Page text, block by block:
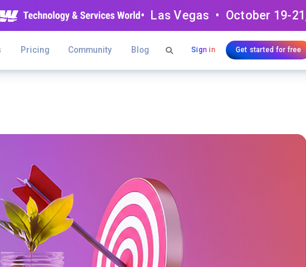
• Las Vegas • October 19-
Pricing Community Blog Sign in Get started for free